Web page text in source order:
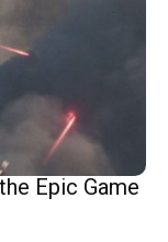
Epic Game